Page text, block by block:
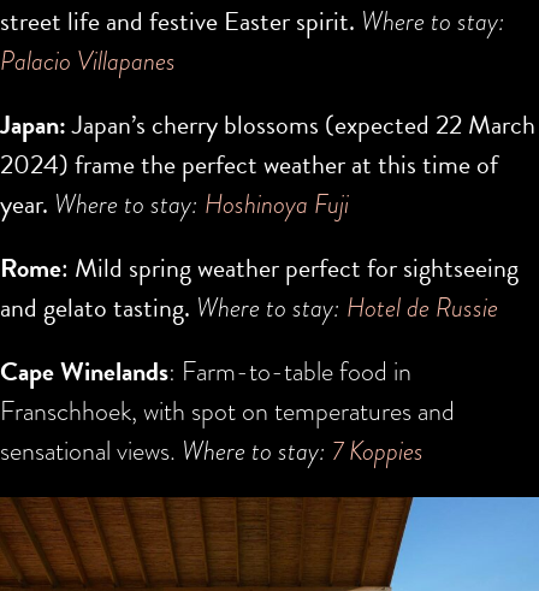
street life and festive Easter spirit. Where to stay:
Palacio Villapanes
Japan:Japan’s cherry blossoms (expected 22 March
2024) frame the perfect weather at this time of
year. Where to stay: Hoshinoya Fuji
Rome: Mild spring weather perfect for sightseeing
and gelato tasting. Where to stay: Hotel de Russie
Cape Winelands: Farm-to-table food in
Franschhoek, with spot on temperatures and
sensational views. Where to stay: 7 Koppies